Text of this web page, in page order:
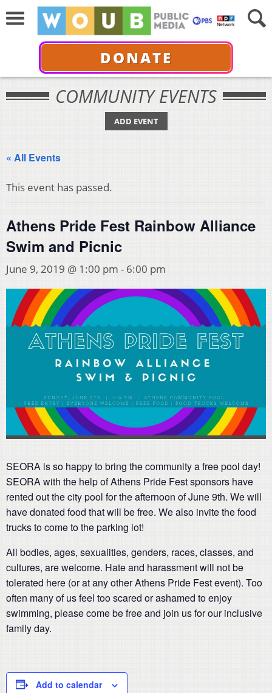
DONATE
COMMUNITY EVENTS
ADD EVENT
« All Events
This event has passed.
Athens Pride Fest Rainbow Alliance
Swim and Picnic
June 9, 2019 @ 1:00 pm - 6:00 pm
SEORA is so happy to bring the community a free pool day!
SEORA with the help of Athens Pride Fest sponsors have
rented out the city pool for the afternoon of June 9th. We will
have donated food that will be free. We also invite the food
trucks to come to the parking lot!
All bodies, ages, sexualities, genders, races, classes, and
cultures, are welcome. Hate and harassment will not be
tolerated here (or at any other Athens Pride Fest event). Too
often many of us feel too scared or ashamed to enjoy
swimming, please come be free and join us for our inclusive
family day.
Add to calendar